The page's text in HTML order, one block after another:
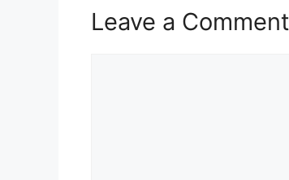
Leave a Comment